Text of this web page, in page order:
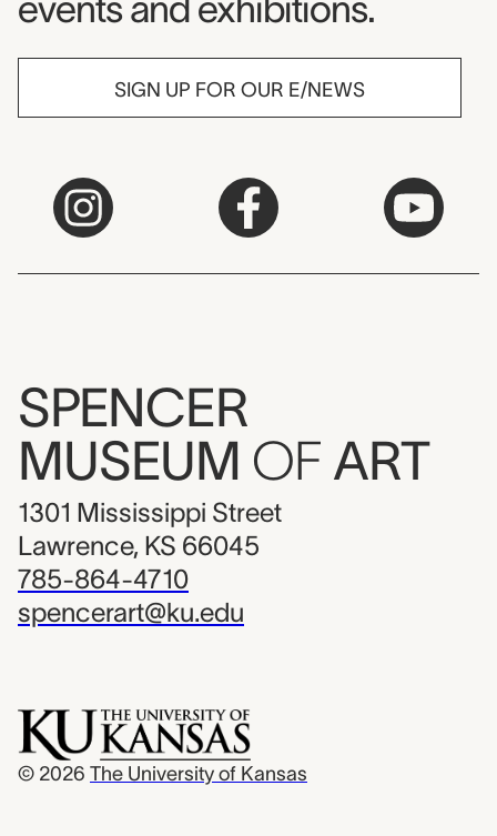
events and exhibitions.
SIGN UP FOR OUR E/NEWS
SPENCER
MUSEUM OF ART
1301 Mississippi Street
Lawrence, KS 66045
785-864-4710
spencerart@ku.edu
© 2026 The University of Kansas